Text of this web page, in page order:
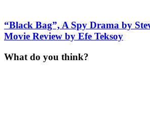
“Black Bag”, A Spy Drama by
Movie Review by Efe Teksoy
What do you think?